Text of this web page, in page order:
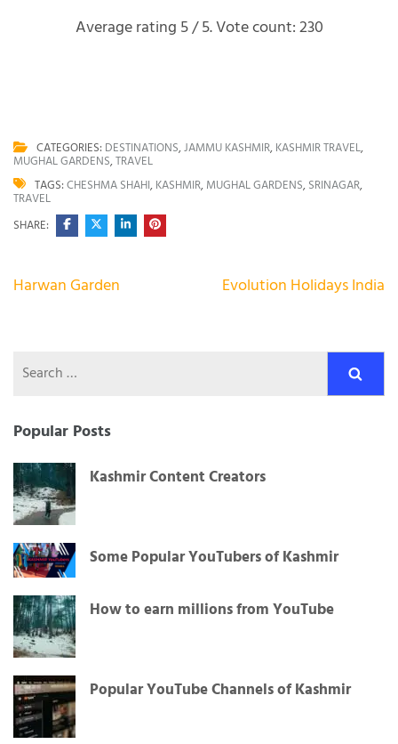
Average rating 5/ 5. Vote count:230
CATEGORIES: DESTINATIONS,JAMMU KASHMIR,KASHMIR TRAVEL,
MUGHAL GARDENS,TRAVEL
TAGS:CHESHMA SHAHI,KASHMIR,MUGHAL GARDENS,SRINAGAR,
TRAVEL
SHARE:
Post
Harwan Garden Evolution Holidays India
Popular Posts
Kashmir Content Creators
Some Popular YouTubers of Kashmir
How to earn millions from YouTube
Popular YouTube Channels of Kashmir